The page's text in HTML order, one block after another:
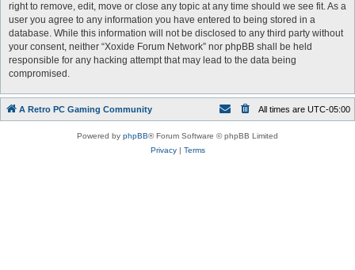
right to remove, edit, move or close any topic at any time should we see fit. As a
user you agree to any information you have entered to being stored in a
database. While this information will not be disclosed to any third party without
your consent, neither “Xoxide Forum Network” nor phpBB shall be held
responsible for any hacking attempt that may lead to the data being
compromised.
A Retro PC Gaming Community All times are UTC-05:00
Powered by phpBB® Forum Software © phpBB Limited
Privacy| Terms